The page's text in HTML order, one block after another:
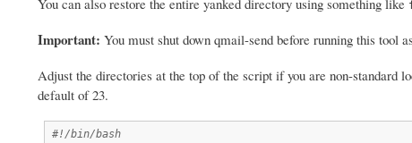
You can also restore the entire yanked directory using something like
Important: You must shut down qmail-send before running this tool
Adjust the directories at the top of the script if you are non-standard
default of 23.
#!/bin/bash